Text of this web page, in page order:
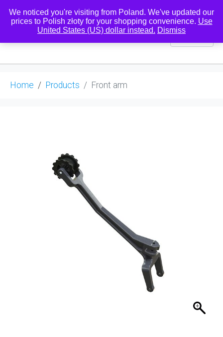
0
Home Products Front arm
We noticed you're visiting from Poland. We've updated our
prices to Polish złoty for your shopping convenience. Use
United States (US) dollar instead. Dismiss